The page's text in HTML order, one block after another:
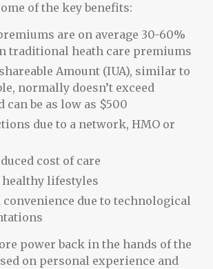
of the key benefits:
are on average 30-60%
traditional heath care premiums
Amount (IUA), similar to
normally doesn’t exceed
can be as low as $500
due to a network, HMO or
cost of care
healthy lifestyles
convenience due to technological
power back in the hands of the
on personal experience and